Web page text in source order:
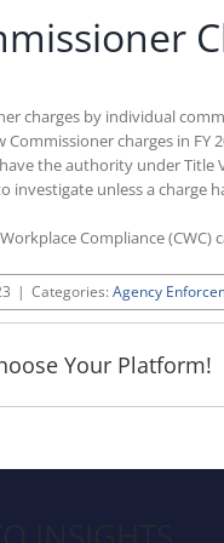
charges by individual
charges in FY
the authority under
investigate unless a charge
Compliance (CWC)
| Categories: Agency
Your Platform!